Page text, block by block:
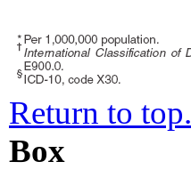
Return to top.
Box